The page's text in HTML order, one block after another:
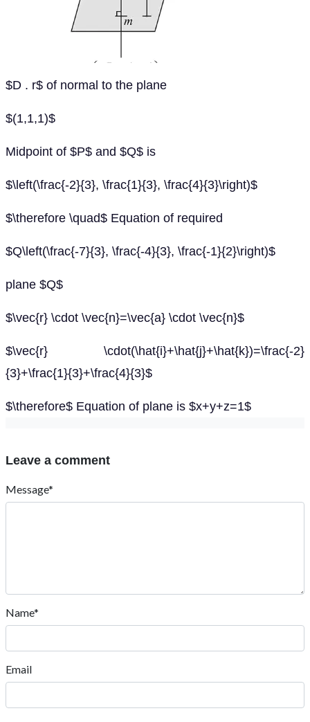
$D . r$ of normal to the plane
$(1,1,1)$
Midpoint of $P$ and $Q$ is
$\left(\frac{-2}{3}, \frac{1}{3}, \frac{4}{3}\right)$
$\therefore \quad$ Equation of required
$Q\left(\frac{-7}{3}, \frac{-4}{3}, \frac{-1}{2}\right)$
plane $Q$
$\vec{r} \cdot \vec{n}=\vec{a} \cdot \vec{n}$
$\vec{r} \cdot(\hat{i}+\hat{j}+\hat{k})=\frac{-2}
{3}+\frac{1}{3}+\frac{4}{3}$
$\therefore$ Equation of plane is $x+y+z=1$
Leave a comment
Message*
Name*
Email